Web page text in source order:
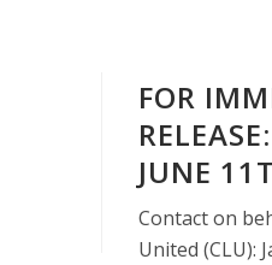
FOR
JUNE
Contact on
United (CLU):